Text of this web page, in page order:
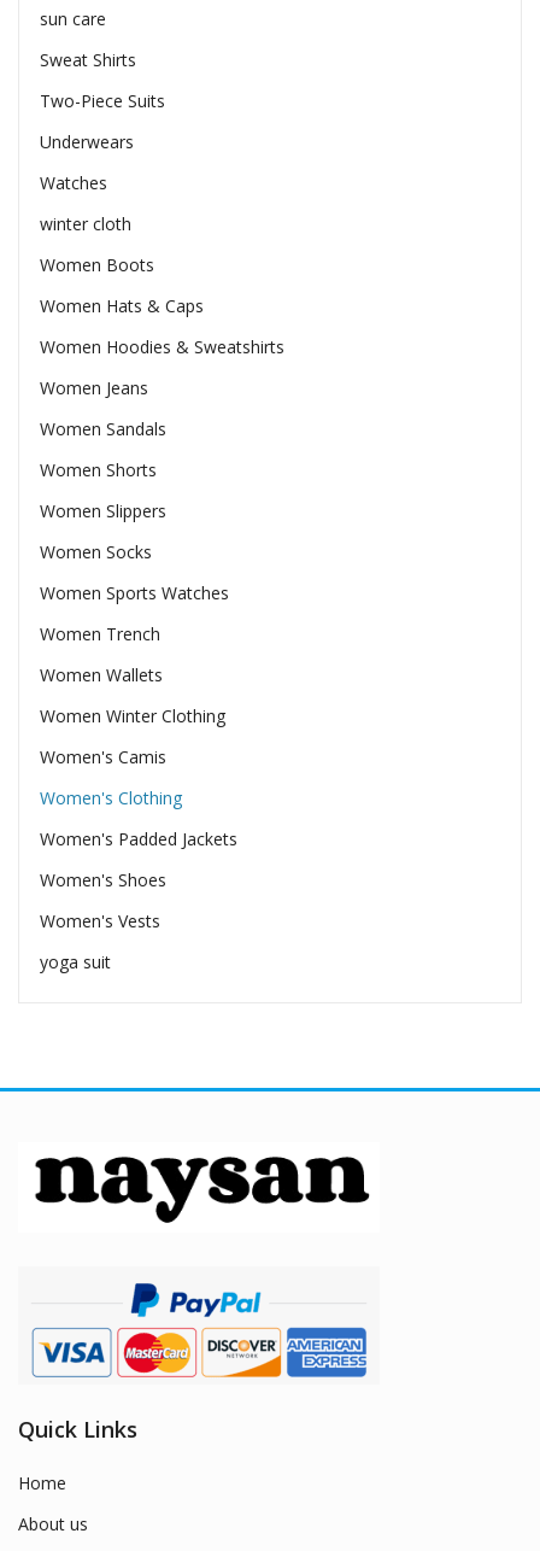
sun care
Sweat Shirts
Two-Piece Suits
Underwears
Watches
winter cloth
Women Boots
Women Hats & Caps
Women Hoodies & Sweatshirts
Women Jeans
Women Sandals
Women Shorts
Women Slippers
Women Socks
Women Sports Watches
Women Trench
Women Wallets
Women Winter Clothing
Women's Camis
Women's Clothing
Women's Padded Jackets
Women's Shoes
Women's Vests
yoga suit
Quick Links
Home
About us